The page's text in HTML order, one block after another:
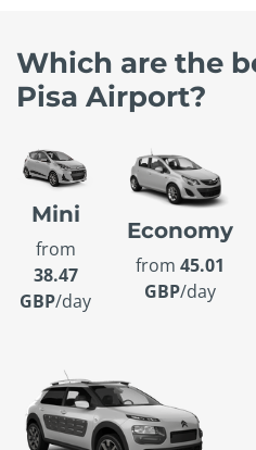
Which are the
Pisa Airport?
Mini
from
38.47
GBP/day
Economy
from 45.01
GBP/day